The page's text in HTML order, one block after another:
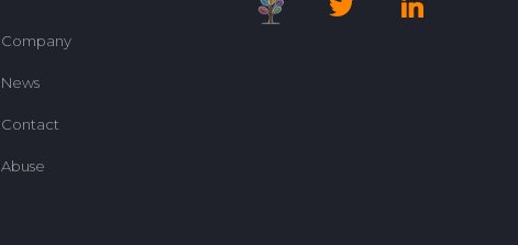
Company
News
Contact
Abuse